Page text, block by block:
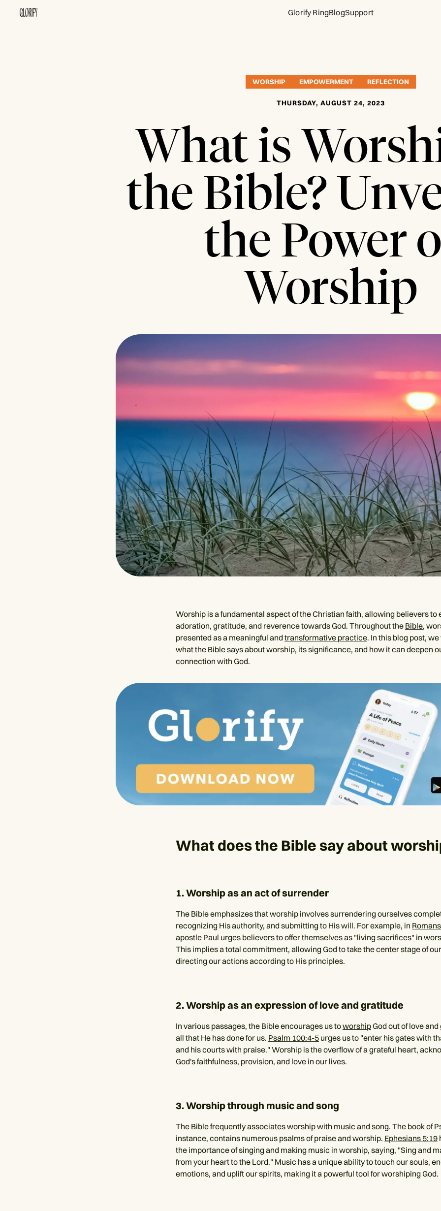
Glorify RingBlogSupport
WORSHIP EMPOWERMENT REFLECTION
THURSDAY, AUGUST 24, 2023
What is
the Bible?
the Power
Worship
Worship is a fundamental aspect of the Christian faith, allowing believers to
adoration, gratitude, and reverence towards God. Throughout the Bible,
presented as a meaningful and transformative practice. In this blog post,
what the Bible says about worship, its significance, and how it can deepen
connection with God.
What does the Bible say about
1. Worship as an act of surrender
The Bible emphasizes that worship involves surrendering ourselves
recognizing His authority, and submitting to His will. For example, in
apostle Paul urges believers to offer themselves as "living sacrifices" in
This implies a total commitment, allowing God to take the center stage of
directing our actions according to His principles.
2. Worship as an expression of love and gratitude
In various passages, the Bible encourages us toworshipGod out of love
all that He has done for us. Psalm 100:4-5urges us to "enter his gates with
and his courts with praise." Worship is the overflow of a grateful heart,
God's faithfulness, provision, and love in our lives.
3. Worship through music and song
The Bible frequently associates worship with music and song. The book of
instance, contains numerous psalms of praise and worship. Ephesians 5:19
the importance of singing and making music in worship, saying, "Sing and
from your heart to the Lord." Music has a unique ability to touch our souls,
emotions, and uplift our spirits, making it a powerful tool for worshiping God.